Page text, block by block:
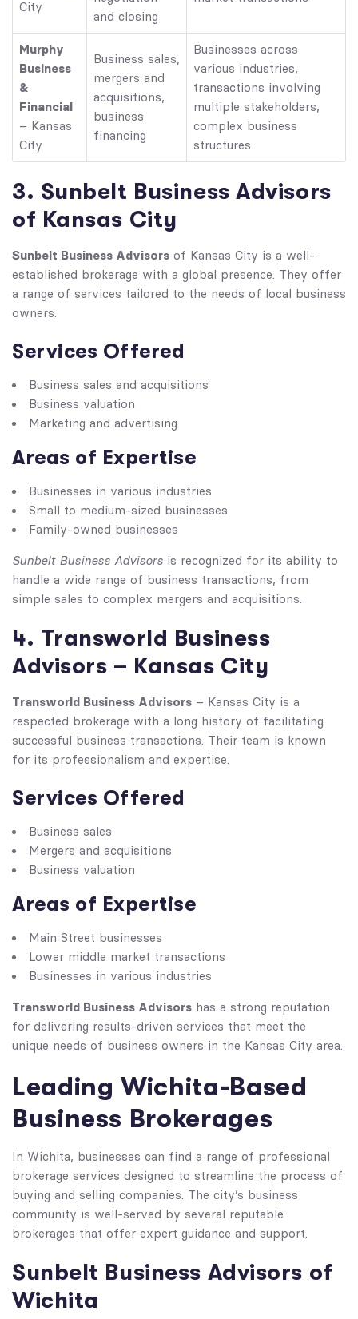
City
and closing
Murphy
Business
&
Financial
– Kansas
City
Business sales,
mergers and
acquisitions,
business
financing
Businesses across
various industries,
transactions involving
multiple stakeholders,
complex business
structures
3. Sunbelt Business Advisors
of Kansas City
Sunbelt Business Advisors of Kansas City is a well-
established brokerage with a global presence. They offer
a range of services tailored to the needs of local business
owners.
Services Offered
Business sales and acquisitions
Business valuation
Marketing and advertising
Areas of Expertise
Businesses in various industries
Small to medium-sized businesses
Family-owned businesses
Sunbelt Business Advisors is recognized for its ability to
handle a wide range of business transactions, from
simple sales to complex mergers and acquisitions.
4. Transworld Business
Advisors – Kansas City
Transworld Business Advisors – Kansas City is a
respected brokerage with a long history of facilitating
successful business transactions. Their team is known
for its professionalism and expertise.
Services Offered
Business sales
Mergers and acquisitions
Business valuation
Areas of Expertise
Main Street businesses
Lower middle market transactions
Businesses in various industries
Transworld Business Advisors has a strong reputation
for delivering results-driven services that meet the
unique needs of business owners in the Kansas City area.
Leading Wichita-Based
Business Brokerages
In Wichita, businesses can find a range of professional
brokerage services designed to streamline the process of
buying and selling companies. The city’s business
community is well-served by several reputable
brokerages that offer expert guidance and support.
Sunbelt Business Advisors of
Wichita